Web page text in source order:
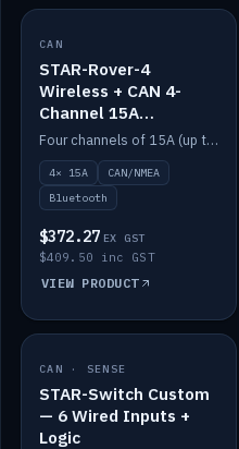
IN STOCK
CAN
STAR-Rover-4
Wireless + CAN 4-
Channel 15A
(12V/24V)
Four channels of 15A (up to 40A) positive or negative, CAN/NMEA and Bluetooth.
4× 15A
CAN/NMEA
Bluetooth
$372.27 EX GST
$409.50 inc GST
VIEW PRODUCT
IN STOCK
CAN · SENSE
STAR-Switch Custom
— 6 Wired Inputs +
Logic